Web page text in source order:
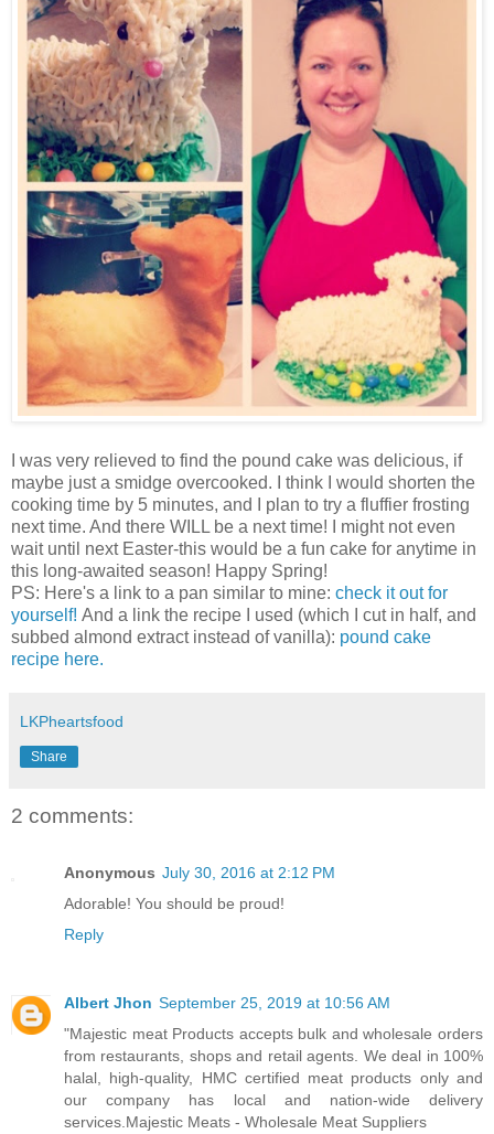
I was very relieved to find the pound cake was delicious, if
maybe just a smidge overcooked. I think I would shorten the
cooking time by 5 minutes, and I plan to try a fluffier frosting
next time. And there WILL be a next time! I might not even
wait until next Easter-this would be a fun cake for anytime in
this long-awaited season! Happy Spring!
PS: Here's a link to a pan similar to mine: check it out for
yourself! And a link the recipe I used (which I cut in half, and
subbed almond extract instead of vanilla): pound cake
recipe here.
LKPheartsfood
Share
2 comments:
Anonymous July 30, 2016 at 2:12 PM
Adorable! You should be proud!
Reply
Albert Jhon September 25, 2019 at 10:56 AM
"Majestic meat Products accepts bulk and wholesale orders
from restaurants, shops and retail agents. We deal in 100%
halal, high-quality, HMC certified meat products only and
our company has local and nation-wide delivery
services.Majestic Meats - Wholesale Meat Suppliers